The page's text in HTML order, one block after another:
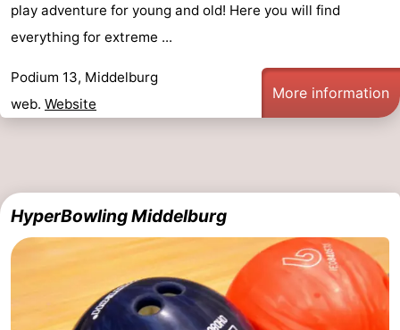
play adventure for young and old! Here you will find
everything for extreme ...
Podium 13, Middelburg
web. Website
More information
HyperBowling Middelburg